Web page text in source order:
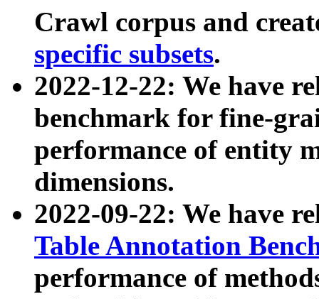
Crawl corpus and
specific subsets.
2022-12-22: We have
benchmark for fine-
performance of entity
dimensions.
2022-09-22: We have
Table Annotation
performance of